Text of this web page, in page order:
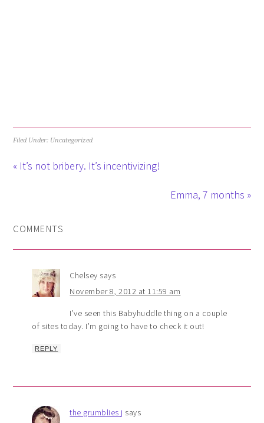
Filed Under: Uncategorized
« It’s not bribery. It’s incentivizing!
Emma, 7 months »
COMMENTS
Chelsey says
November 8, 2012 at 11:59 am
I’ve seen this Babyhuddle thing on a couple
of sites today. I’m going to have to check it out!
REPLY
the grumblies j says